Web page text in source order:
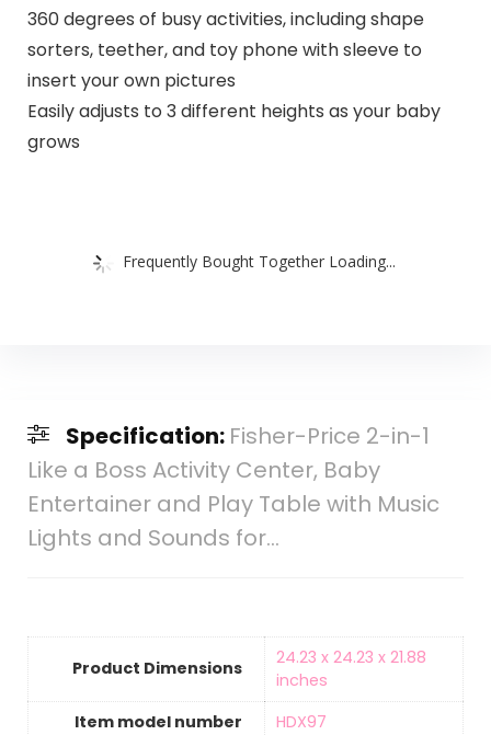
360 degrees of busy activities, including shape
sorters, teether, and toy phone with sleeve to
insert your own pictures
Easily adjusts to 3 different heights as your baby
grows
Frequently Bought Together Loading...
Specification: Fisher-Price 2-in-1
Like a Boss Activity Center, Baby
Entertainer and Play Table with Music
Lights and Sounds for…
Product Dimensions
‎24.23 x 24.23 x 21.88
inches
Item model number
‎HDX97